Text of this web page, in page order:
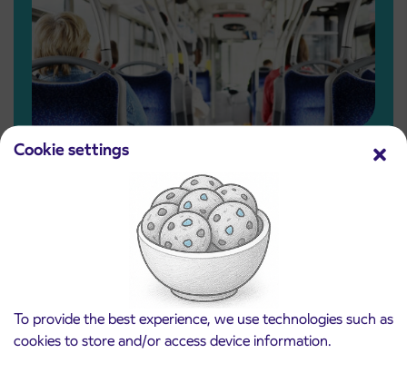
Cookie settings
To provide the best experience, we use technologies such as
cookies to store and/or access device information.
Pensioners and other eligible beneficiaries
Free IJPP ticket for pensioners
and other eligible categories